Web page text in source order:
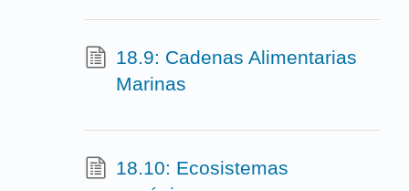
18.9: Cadenas Alimentarias
Marinas
18.10: Ecosistemas